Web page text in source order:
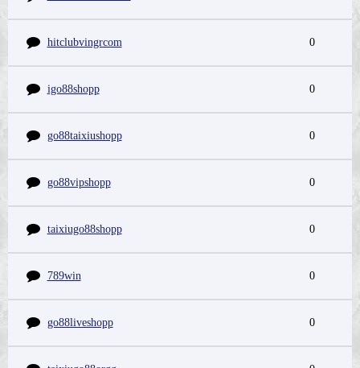
hitclubvingrcom 0
igo88shopp 0
go88taixiushopp 0
go88vipshopp 0
taixiugo88shopp 0
789win 0
go88liveshopp 0